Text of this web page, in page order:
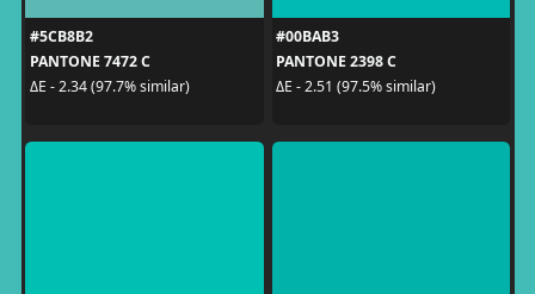
#5CB8B2
PANTONE 7472 C
ΔE - 2.34 (97.7% similar)
#00BAB3
PANTONE 2398 C
ΔE - 2.51 (97.5% similar)